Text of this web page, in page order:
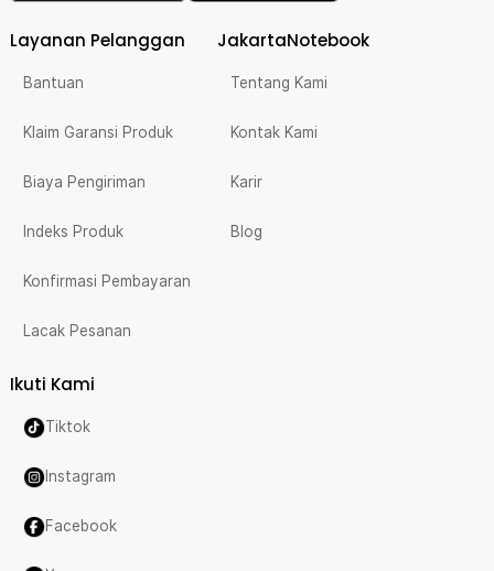
Layanan Pelanggan
Bantuan
Klaim Garansi Produk
Biaya Pengiriman
Indeks Produk
Konfirmasi Pembayaran
Lacak Pesanan
JakartaNotebook
Tentang Kami
Kontak Kami
Karir
Blog
Ikuti Kami
Tiktok
Instagram
Facebook